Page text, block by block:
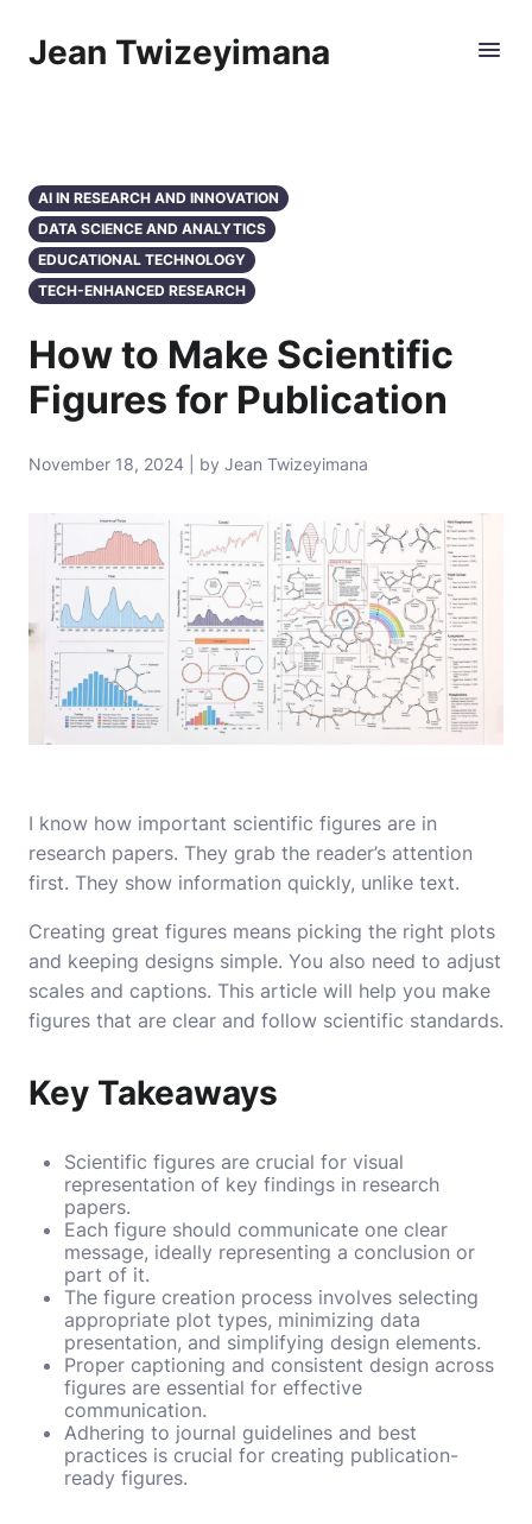
Jean Twizeyimana
AI IN RESEARCH AND INNOVATION
DATA SCIENCE AND ANALYTICS
EDUCATIONAL TECHNOLOGY
TECH-ENHANCED RESEARCH
How to Make Scientific
Figures for Publication
November 18, 2024 | by Jean Twizeyimana
I know how important scientific figures are in
research papers. They grab the reader’s attention
first. They show information quickly, unlike text.
Creating great figures means picking the right plots
and keeping designs simple. You also need to adjust
scales and captions. This article will help you make
figures that are clear and follow scientific standards.
Key Takeaways
Scientific figures are crucial for visual
representation of key findings in research
papers.
Each figure should communicate one clear
message, ideally representing a conclusion or
part of it.
The figure creation process involves selecting
appropriate plot types, minimizing data
presentation, and simplifying design elements.
Proper captioning and consistent design across
figures are essential for effective
communication.
Adhering to journal guidelines and best
practices is crucial for creating publication-
ready figures.